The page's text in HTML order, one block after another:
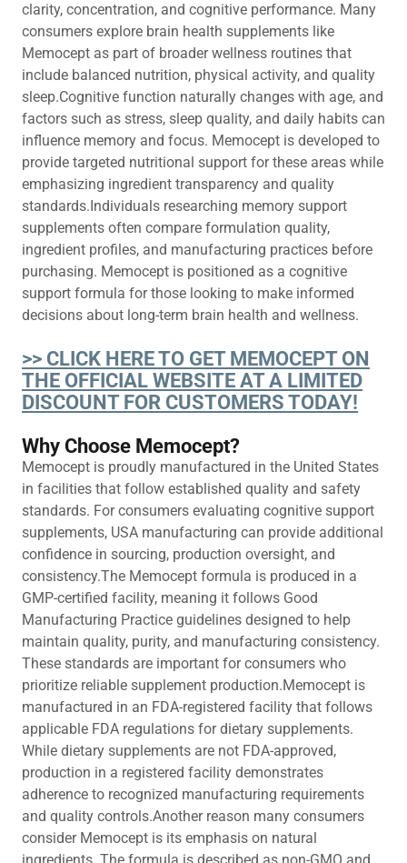
clarity, concentration, and cognitive performance. Many
consumers explore brain health supplements like
Memocept as part of broader wellness routines that
include balanced nutrition, physical activity, and quality
sleep.Cognitive function naturally changes with age, and
factors such as stress, sleep quality, and daily habits can
influence memory and focus. Memocept is developed to
provide targeted nutritional support for these areas while
emphasizing ingredient transparency and quality
standards.Individuals researching memory support
supplements often compare formulation quality,
ingredient profiles, and manufacturing practices before
purchasing. Memocept is positioned as a cognitive
support formula for those looking to make informed
decisions about long-term brain health and wellness.
>> CLICK HERE TO GET MEMOCEPT ON
THE OFFICIAL WEBSITE AT A LIMITED
DISCOUNT FOR CUSTOMERS TODAY!
Why Choose Memocept?
Memocept is proudly manufactured in the United States
in facilities that follow established quality and safety
standards. For consumers evaluating cognitive support
supplements, USA manufacturing can provide additional
confidence in sourcing, production oversight, and
consistency.The Memocept formula is produced in a
GMP-certified facility, meaning it follows Good
Manufacturing Practice guidelines designed to help
maintain quality, purity, and manufacturing consistency.
These standards are important for consumers who
prioritize reliable supplement production.Memocept is
manufactured in an FDA-registered facility that follows
applicable FDA regulations for dietary supplements.
While dietary supplements are not FDA-approved,
production in a registered facility demonstrates
adherence to recognized manufacturing requirements
and quality controls.Another reason many consumers
consider Memocept is its emphasis on natural